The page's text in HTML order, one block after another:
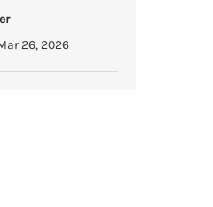
26, 2026